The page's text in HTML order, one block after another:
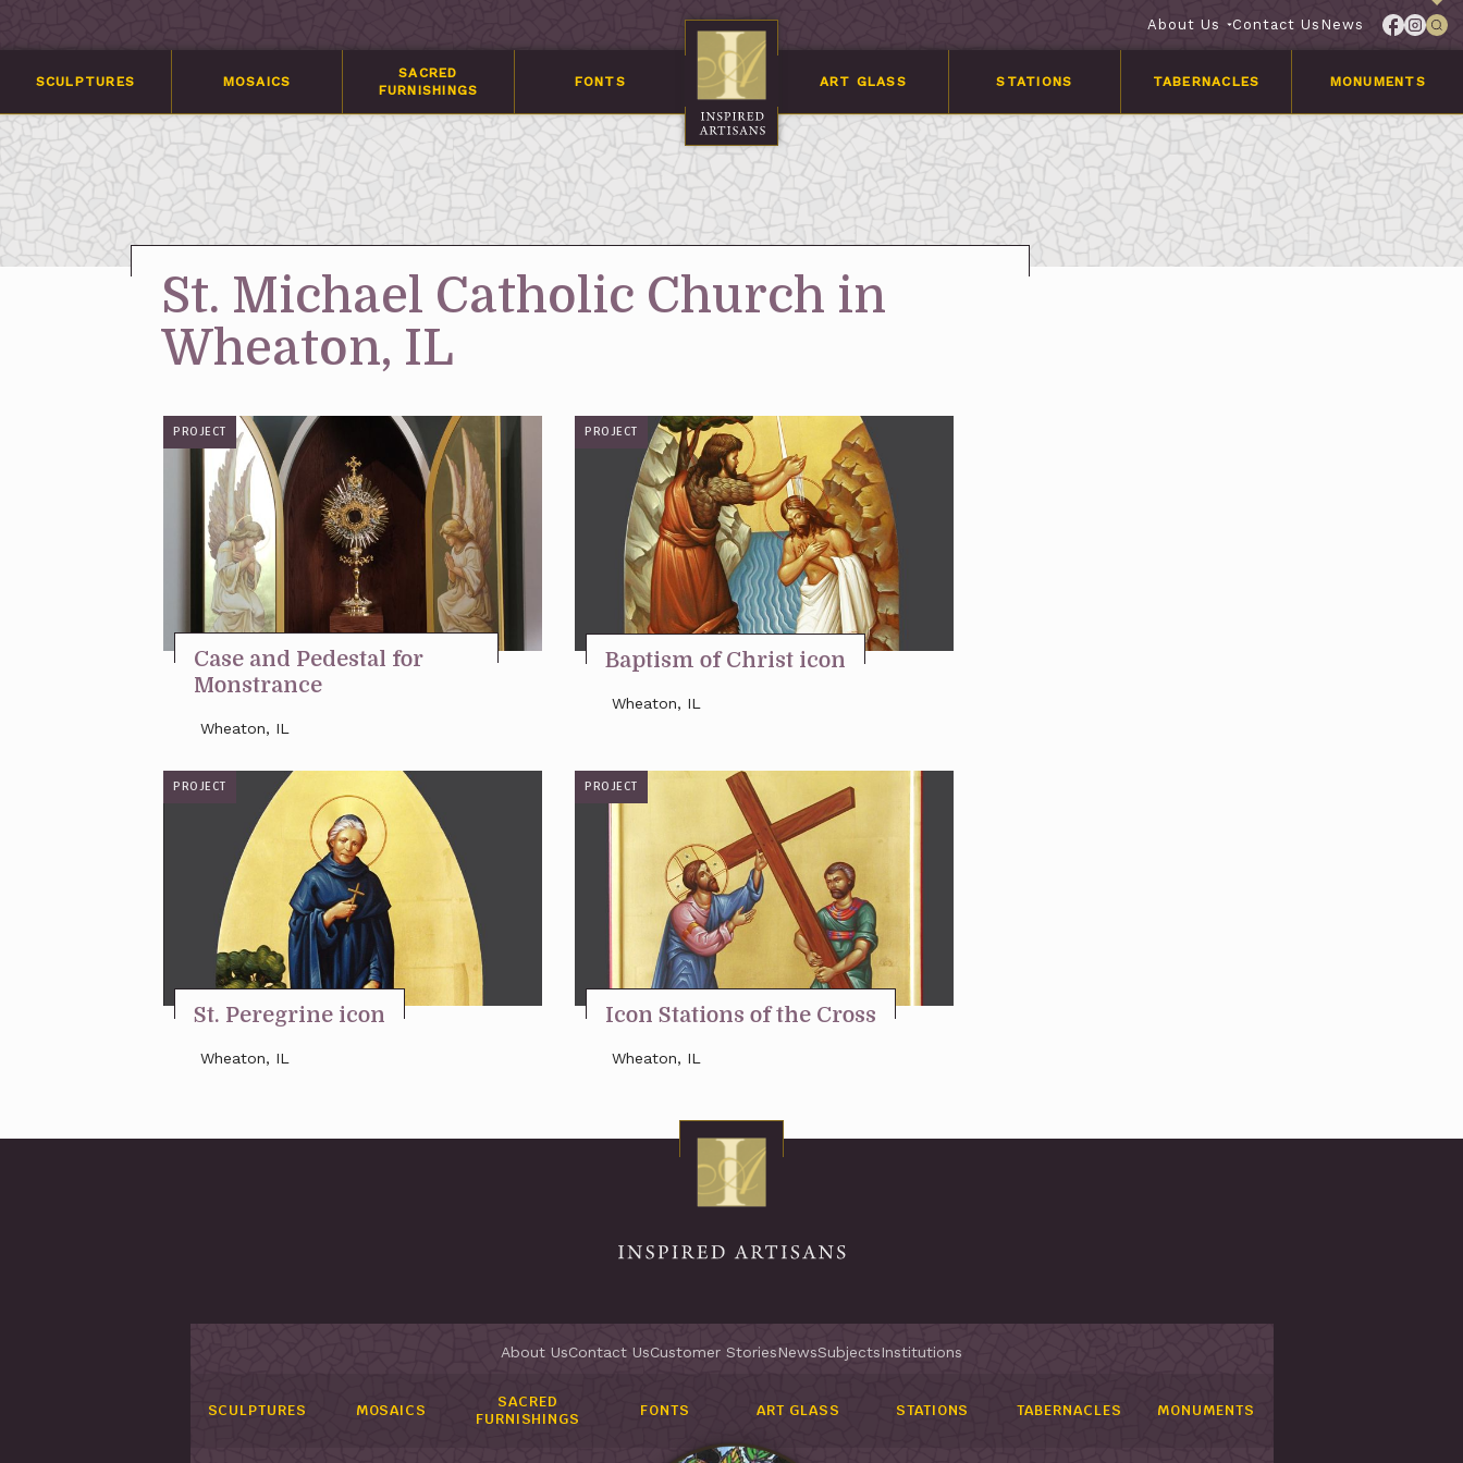
About Us
Services
Customer
Stories
Contact Us News
SCULPTURES MOSAICS
SACRED
FURNISHINGS
FONTS ART GLASS STATIONS TABERNACLES MONUMENTS
St. Michael Catholic Church in
Wheaton, IL
PROJECT
Case and Pedestal for
Monstrance
Wheaton, IL
PROJECT
Baptism of Christ icon
Wheaton, IL
PROJECT
St. Peregrine icon
Wheaton, IL
PROJECT
Icon Stations of the Cross
Wheaton, IL
About UsContact UsCustomer StoriesNewsSubjectsInstitutions
SCULPTURES MOSAICS
SACRED
FURNISHINGS
FONTS ART GLASS STATIONS TABERNACLES MONUMENTS